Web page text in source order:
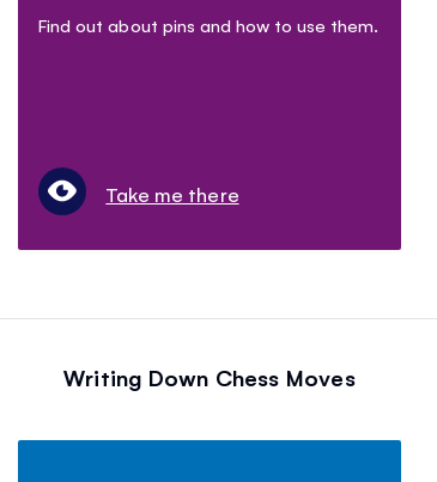
Find out about pins and how to use them.
Take me there
Writing Down Chess Moves